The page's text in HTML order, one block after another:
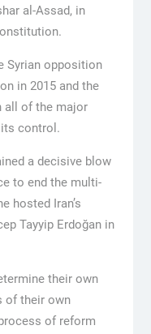
al-Assad, in
Syrian opposition
in 2015 and the
all of the major
control.
a decisive blow
to end the multi-
hosted Iran’s
Tayyip Erdoğan in
their own
of their own
of reform